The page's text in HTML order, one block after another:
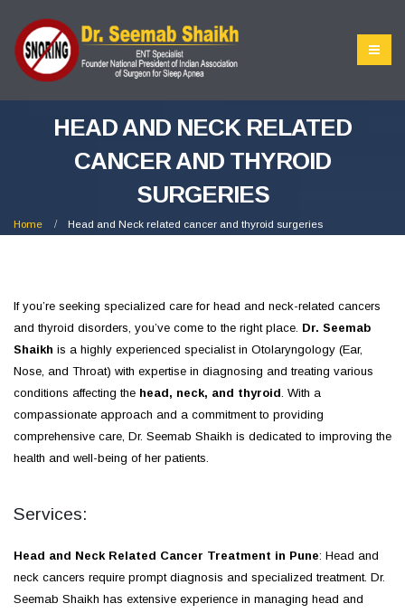
HEAD AND NECK RELATED
CANCER AND THYROID
SURGERIES
Home Head and Neck related cancer and thyroid surgeries
If you’re seeking specialized care for head and neck-related cancers
and thyroid disorders, you’ve come to the right place. Dr. Seemab
Shaikh is a highly experienced specialist in Otolaryngology (Ear,
Nose, and Throat) with expertise in diagnosing and treating various
conditions affecting the head, neck, and thyroid. With a
compassionate approach and a commitment to providing
comprehensive care, Dr. Seemab Shaikh is dedicated to improving the
health and well-being of her patients.
Services:
Head and Neck Related Cancer Treatment in Pune: Head and
neck cancers require prompt diagnosis and specialized treatment. Dr.
Seemab Shaikh has extensive experience in managing head and